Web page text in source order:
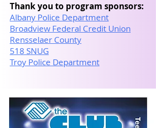
Thank you to program sponsors:
Albany Police Department
Broadview Federal Credit Union
Rensselaer County
518 SNUG
Troy Police Department